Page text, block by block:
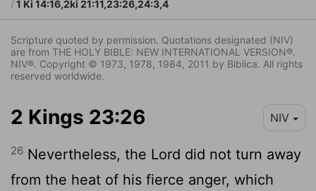
1 Ki 14:16,2ki 21:11,23:26,24:3,4
Scripture quoted by permission. Quotations designated (NIV)
are from THE HOLY BIBLE: NEW INTERNATIONAL VERSION®.
NIV®. Copyright © 1973, 1978, 1984, 2011 by Biblica. All rights
reserved worldwide.
2 Kings 23:26 NIV
26 Nevertheless, the Lord did not turn away
from the heat of his fierce anger, which